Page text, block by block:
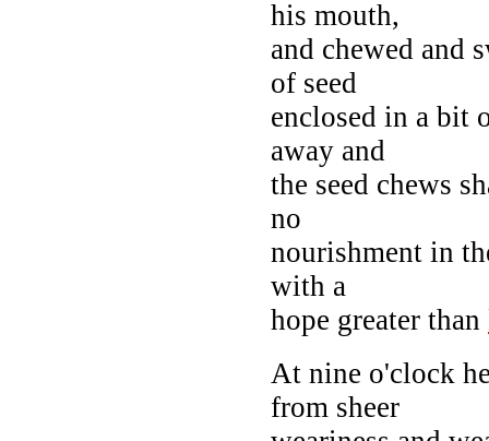
his mouth,
and chewed and
of seed
enclosed in a bit
away and
the seed chews
no
nourishment in
with a
hope greater than
At nine o'clock
from sheer